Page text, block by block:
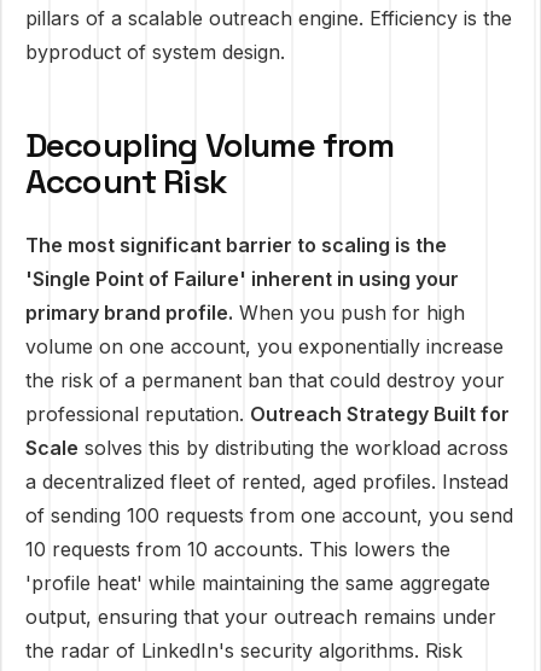
pillars of a scalable outreach engine. Efficiency is the
byproduct of system design.
Decoupling Volume from
Account Risk
The most significant barrier to scaling is the
'Single Point of Failure' inherent in using your
primary brand profile. When you push for high
volume on one account, you exponentially increase
the risk of a permanent ban that could destroy your
professional reputation. Outreach Strategy Built for
Scale solves this by distributing the workload across
a decentralized fleet of rented, aged profiles. Instead
of sending 100 requests from one account, you send
10 requests from 10 accounts. This lowers the
'profile heat' while maintaining the same aggregate
output, ensuring that your outreach remains under
the radar of LinkedIn's security algorithms. Risk